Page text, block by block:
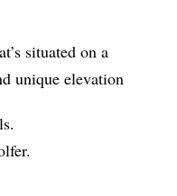
situated on a
unique elevation